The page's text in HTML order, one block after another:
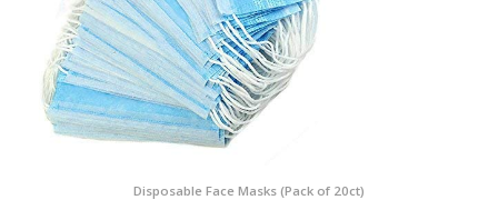
Disposable Face Masks (Pack of 20ct)